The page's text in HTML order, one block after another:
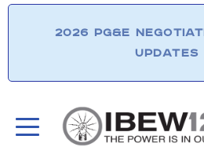
2026 PG&E
UPDATES